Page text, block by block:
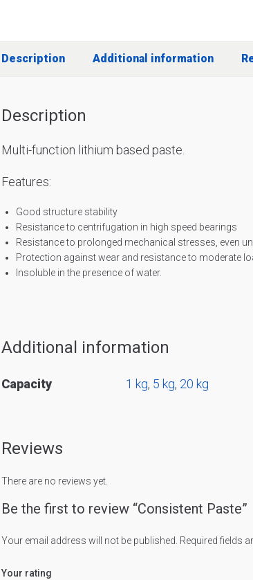
Description Additional information
Description
Multi-function lithium based paste.
Features:
Good structure stability
Resistance to centrifugation in high speed bearings
Resistance to prolonged mechanical stresses, even
Protection against wear and resistance to moderate
Insoluble in the presence of water.
Additional information
Capacity 1 kg, 5 kg, 20 kg
Reviews
There are no reviews yet.
Be the first to review “Consistent Paste”
Your email address will not be published. Required fields
Your rating